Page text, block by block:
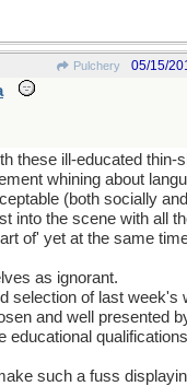
Pulchery 05/15/
these ill-educated thin-
whining about
(both socially
into the scene with all
of' yet at the same
as ignorant.
selection of last week's
and well presented
educational
such a fuss